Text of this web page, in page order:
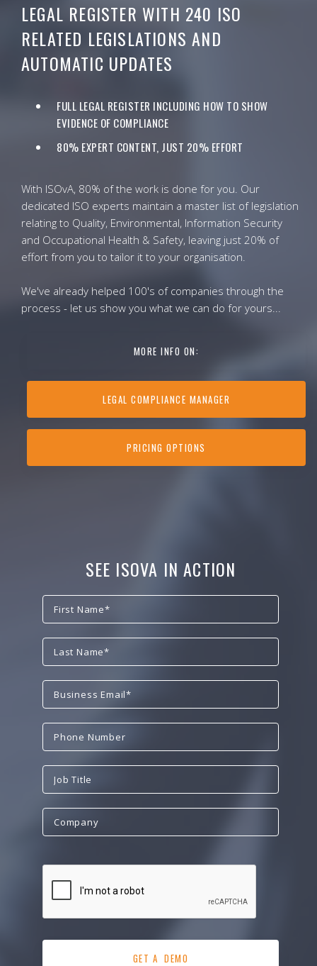
LEGAL REGISTER WITH 240 ISO
RELATED LEGISLATIONS AND
AUTOMATIC UPDATES
FULL LEGAL REGISTER INCLUDING HOW TO SHOW
EVIDENCE OF COMPLIANCE
80% EXPERT CONTENT, JUST 20% EFFORT
With ISOvA, 80% of the work is done for you. Our
dedicated ISO experts maintain a master list of legislation
relating to Quality, Environmental, Information Security
and Occupational Health & Safety, leaving just 20% of
effort from you to tailor it to your organisation.
We've already helped 100's of companies through the
process - let us show you what we can do for yours...
MORE INFO ON:
LEGAL COMPLIANCE MANAGER
PRICING OPTIONS
SEE ISOVA IN ACTION